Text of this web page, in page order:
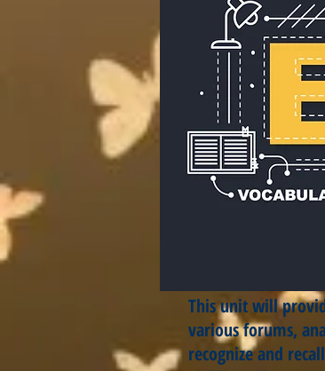
This unit will
various forums,
recognize and